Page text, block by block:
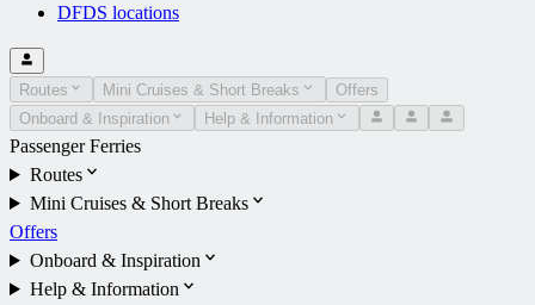
DFDS locations
Routes Mini Cruises & Short Breaks
Offers
Onboard & Inspiration
Help & Information
Passenger Ferries
Routes
Mini Cruises & Short Breaks
Offers
Onboard & Inspiration
Help & Information